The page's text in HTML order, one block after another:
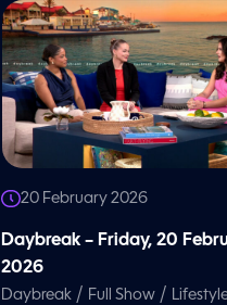
20 February 2026
Daybreak – Friday, 20
2026
Daybreak / Full Show /